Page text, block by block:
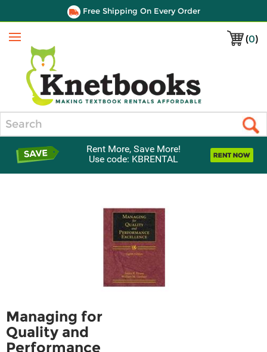
Free Shipping On Every Order
(0)
Menu
Rent More, Save More!
Use code: KBRENTAL
Managing for
Quality and
Performance